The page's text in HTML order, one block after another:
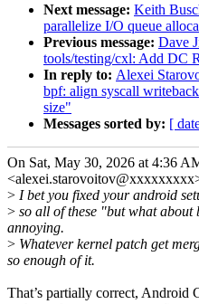
Next message: Keith
parallelize I/O queue
Previous message: Dave
tools/testing/cxl: Add DC
In reply to: Alexei
bpf: align syscall
size"
Messages sorted by: [
On Sat, May 30, 2026 at 4:36
> I bet you fixed your android
> so all of these "but what
annoying.
> Whatever kernel patch get
so enough of it.
That’s partially correct, Android